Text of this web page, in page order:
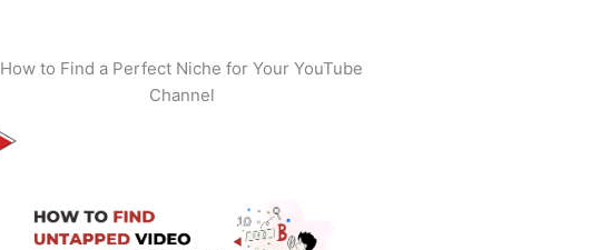
How to Find a Perfect Niche for Your YouTube
Channel